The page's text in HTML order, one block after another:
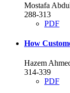
Mostafa
288-313
PDF
How
Hazem
314-339
PDF